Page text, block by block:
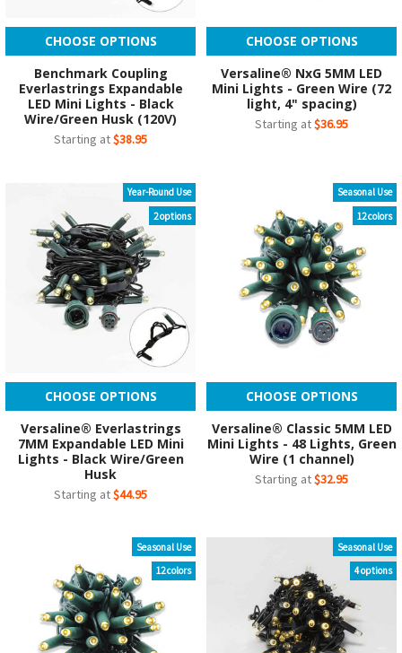
CHOOSE OPTIONS
Benchmark Coupling
Everlastrings Expandable
LED Mini Lights - Black
Wire/Green Husk (120V)
Starting at$38.95
CHOOSE OPTIONS
Versaline® NxG 5MM LED
Mini Lights - Green Wire (72
light, 4" spacing)
Starting at$36.95
Year-Round Use
2 options
CHOOSE OPTIONS
Versaline® Everlastrings
7MM Expandable LED Mini
Lights - Black Wire/Green
Husk
Starting at$44.95
Seasonal Use
12 colors
CHOOSE OPTIONS
Versaline® Classic 5MM LED
Mini Lights - 48 Lights, Green
Wire (1 channel)
Starting at$32.95
Seasonal Use
12 colors
Seasonal Use
4 options